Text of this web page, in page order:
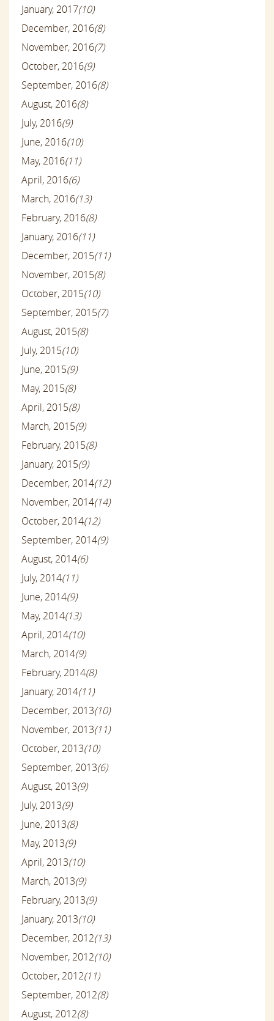
January, 2017(10)
December, 2016(8)
November, 2016(7)
October, 2016(9)
September, 2016(8)
August, 2016(8)
July, 2016(9)
June, 2016(10)
May, 2016(11)
April, 2016(6)
March, 2016(13)
February, 2016(8)
January, 2016(11)
December, 2015(11)
November, 2015(8)
October, 2015(10)
September, 2015(7)
August, 2015(8)
July, 2015(10)
June, 2015(9)
May, 2015(8)
April, 2015(8)
March, 2015(9)
February, 2015(8)
January, 2015(9)
December, 2014(12)
November, 2014(14)
October, 2014(12)
September, 2014(9)
August, 2014(6)
July, 2014(11)
June, 2014(9)
May, 2014(13)
April, 2014(10)
March, 2014(9)
February, 2014(8)
January, 2014(11)
December, 2013(10)
November, 2013(11)
October, 2013(10)
September, 2013(6)
August, 2013(9)
July, 2013(9)
June, 2013(8)
May, 2013(9)
April, 2013(10)
March, 2013(9)
February, 2013(9)
January, 2013(10)
December, 2012(13)
November, 2012(10)
October, 2012(11)
September, 2012(8)
August, 2012(8)